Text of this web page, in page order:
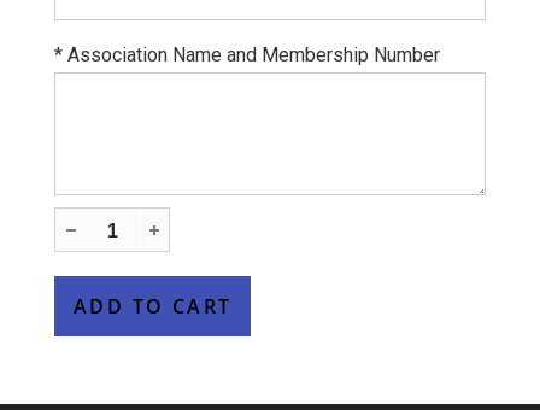
* Association Name and Membership Number